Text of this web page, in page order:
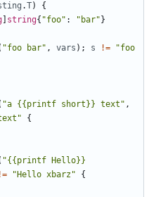
.T)
{
string{ "foo" : "bar" }
"foo bar" , vars ); s !=
"foo
"a {{printf short}} text" ,
{
"{{printf Hello}}
!= "Hello xbarz"
{